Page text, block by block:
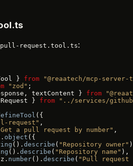
request.tool.ts:
} from "@reaatech/mcp-
"zod" ;
textContent } from
} from "../services/
({
request" ,
a pull request by number" ,
object ({
(). describe ( "Repository owner"
(). describe ( "Repository name" ),
number(). describe ( "Pull request